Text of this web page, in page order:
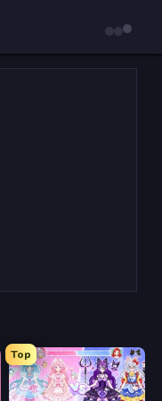
Top